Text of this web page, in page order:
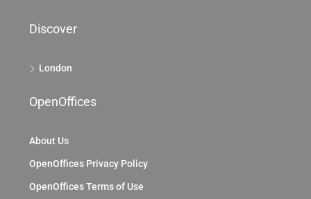
Discover
London
OpenOffices
About Us
OpenOffices Privacy Policy
OpenOffices Terms of Use